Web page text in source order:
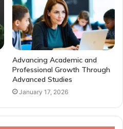
Advancing Academic and
Professional Growth Through
Advanced Studies
January 17, 2026